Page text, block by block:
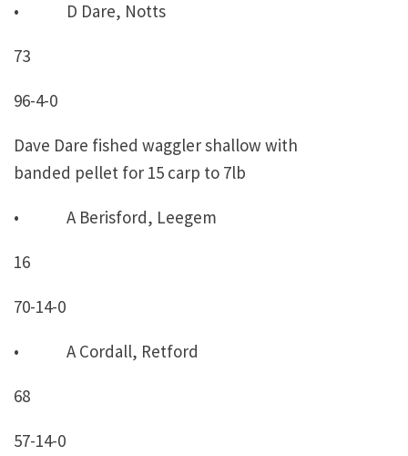
• D Dare, Notts
73
96-4-0
Dave Dare fished waggler shallow with
banded pellet for 15 carp to 7lb
• A Berisford, Leegem
16
70-14-0
• A Cordall, Retford
68
57-14-0